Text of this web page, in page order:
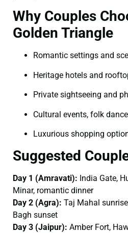
Why Couples
Golden Triangle
Romantic settings and
Heritage hotels and
Private sightseeing and
Cultural events, folk
Luxurious shopping
Suggested
Day 1 (Amravati): India Gate,
Minar, romantic dinner
Day 2 (Agra): Taj Mahal
Bagh sunset
Day 3 (Jaipur): Amber Fort,